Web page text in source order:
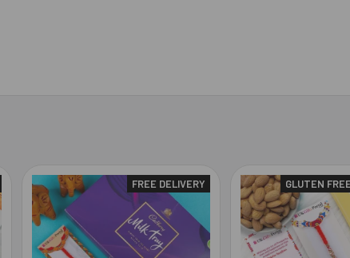
FREE DELIVERY GLUTEN